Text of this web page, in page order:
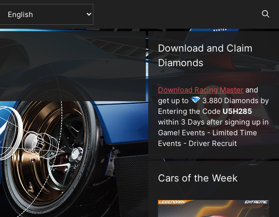
Download and Claim
Diamonds
Download Racing Master and
get up to
3.880 Diamonds by
Entering the CodeU5H285
within 3 Days after signing up in
Game! Events - Limited Time
Events - Driver Recruit
Cars of the Week